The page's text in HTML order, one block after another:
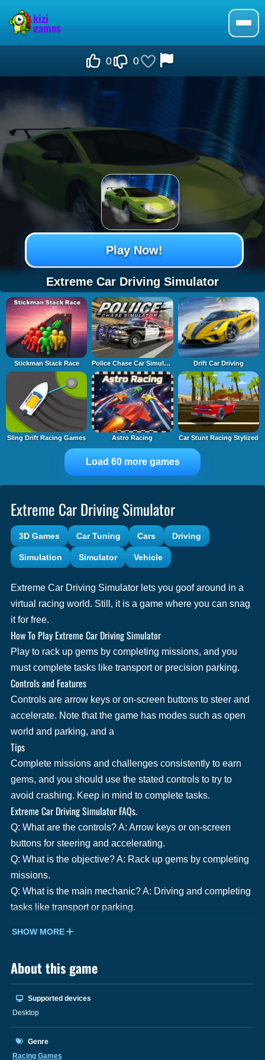
0 0
Extreme Car Driving Simulator
Play Now!
Stickman Stack Race Police Chase Car Simulator Drift Car Driving
Sling Drift Racing Games Astro Racing Car Stunt Racing Stylized
Load 60 more games
Extreme Car Driving Simulator
3D Games Car Tuning Cars Driving
Simulation Simulator Vehicle
Extreme Car Driving Simulator lets you goof around in a
virtual racing world. Still, it is a game where you can snag
it for free.
How To Play Extreme Car Driving Simulator
Play to rack up gems by completing missions, and you
must complete tasks like transport or precision parking.
Controls and Features
Controls are arrow keys or on-screen buttons to steer and
accelerate. Note that the game has modes such as open
world and parking, and a
Tips
Complete missions and challenges consistently to earn
gems, and you should use the stated controls to try to
avoid crashing. Keep in mind to complete tasks.
Extreme Car Driving Simulator FAQs.
Q: What are the controls? A: Arrow keys or on-screen
buttons for steering and accelerating.
Q: What is the objective? A: Rack up gems by completing
missions.
Q: What is the main mechanic? A: Driving and completing
tasks like transport or parking.
SHOW MORE
About this game
Supported devices
Desktop
Genre
Racing Games